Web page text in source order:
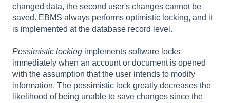
changed data, the second user's changes cannot be
saved. EBMS always performs optimistic locking, and it
is implemented at the database record level.
Pessimistic locking implements software locks
immediately when an account or document is opened
with the assumption that the user intends to modify
information. The pessimistic lock greatly decreases the
likelihood of being unable to save changes since the